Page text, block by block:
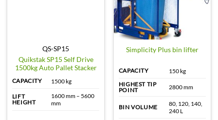
QS-SP15
Quikstak SP15 Self Drive
1500kg Auto Pallet Stacker
CAPACITY 1500 kg
LIFT
HEIGHT
1600 mm – 5600
mm
Simplicity Plus bin lifter
CAPACITY
150 kg
HIGHEST TIP
POINT
2800 mm
BIN VOLUME
80, 120, 140,
240 L